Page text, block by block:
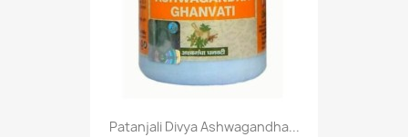
Patanjali Divya Ashwagandha...